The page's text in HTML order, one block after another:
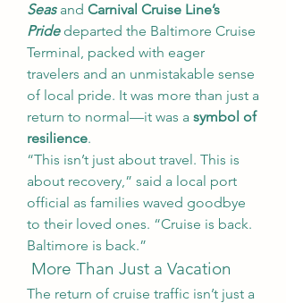
Seas and
Pride departed the Baltimore Cruise
Terminal, packed with eager
travelers and an unmistakable sense
of local pride. It was more than just a
return to normal—it was a symbol of
resilience.
“This isn’t just about travel. This is
about recovery,” said a local port
official as families waved goodbye
to their loved ones. “Cruise is back.
Baltimore is back.”
More Than Just a Vacation
The return of cruise traffic isn’t just a